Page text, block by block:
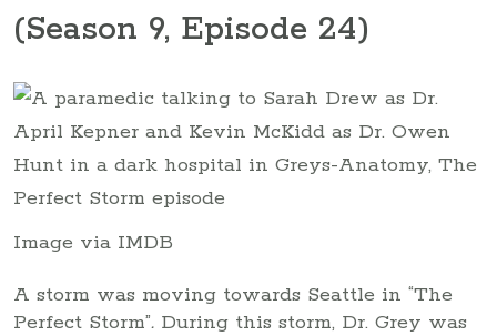
(Season 9, Episode 24)
Image via IMDB
A storm was moving towards Seattle in “The
Perfect Storm”. During this storm, Dr. Grey was